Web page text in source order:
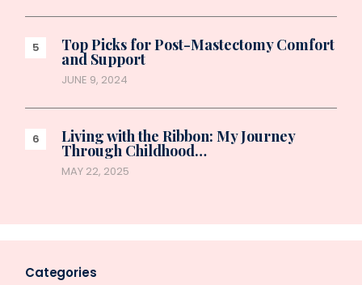
Top Picks for Post-Mastectomy Comfort
and Support
JUNE 9, 2024
Living with the Ribbon: My Journey
Through Childhood…
MAY 22, 2025
Categories